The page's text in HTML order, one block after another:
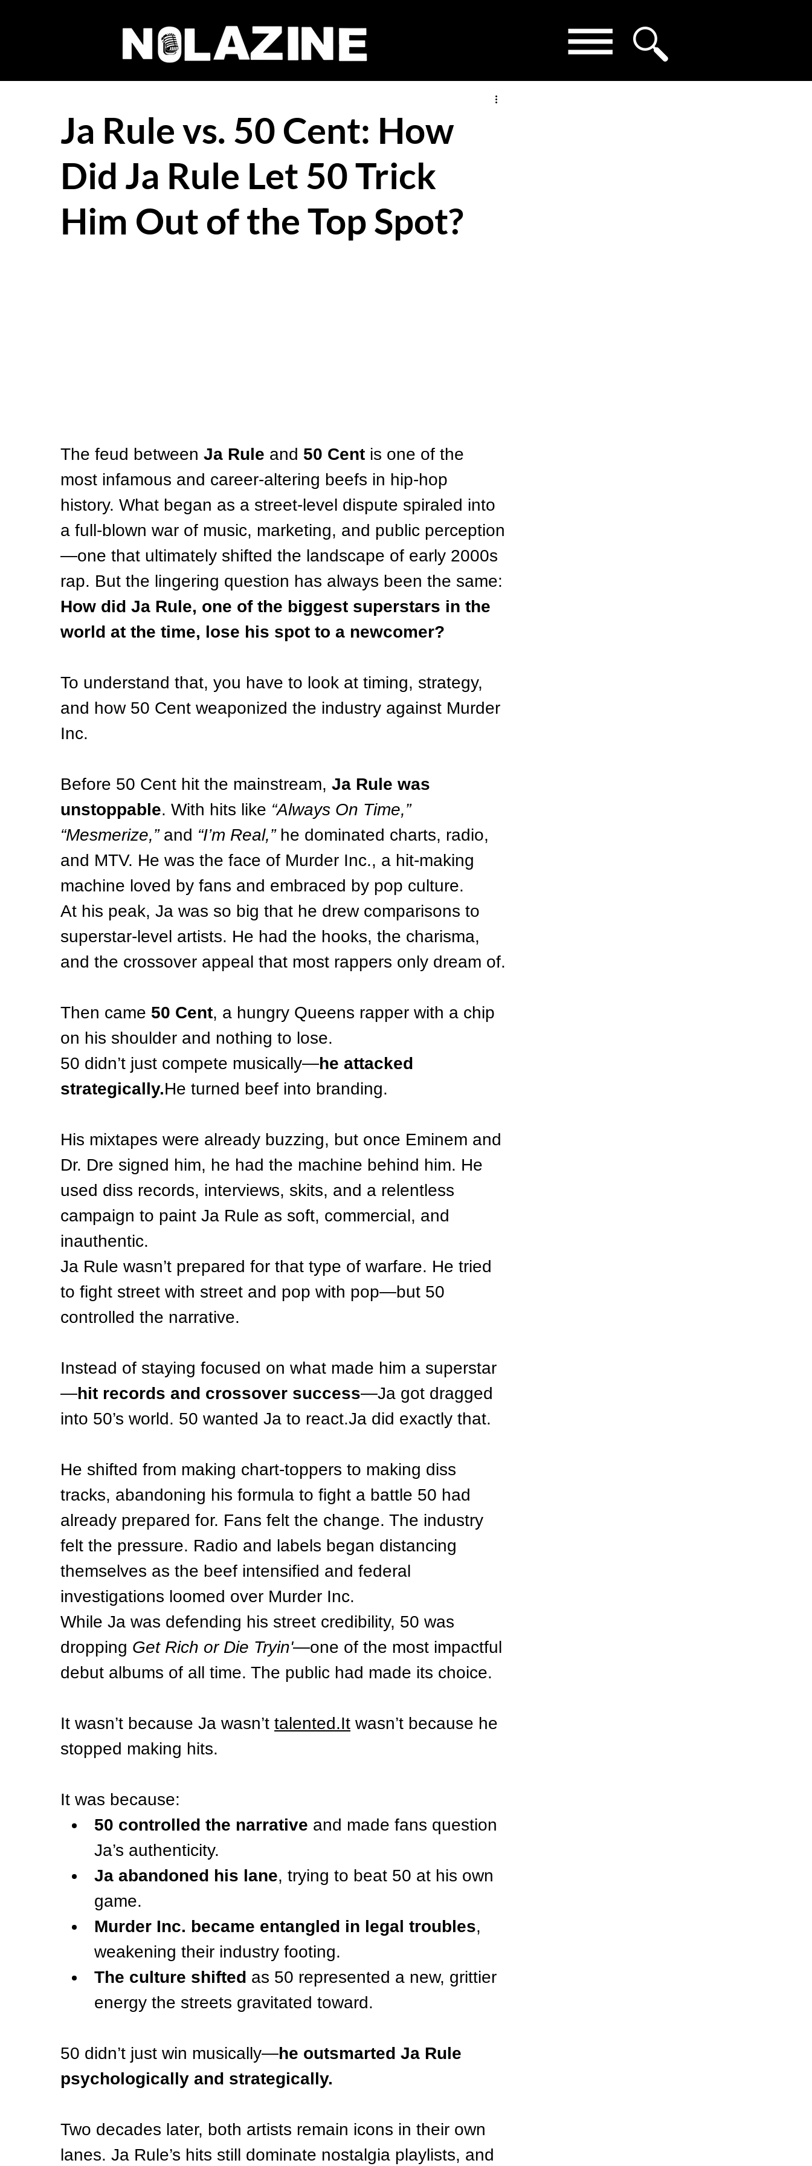
Ja Rule vs. 50 Cent: How
Did Ja Rule Let 50 Trick
Him Out of the Top Spot?
The feud between Ja Rule and 50 Cent is one of the
most infamous and career-altering beefs in hip-hop
history. What began as a street-level dispute spiraled into
a full-blown war of music, marketing, and public perception
—one that ultimately shifted the landscape of early 2000s
rap. But the lingering question has always been the same:
How did Ja Rule, one of the biggest superstars in the
world at the time, lose his spot to a newcomer?
To understand that, you have to look at timing, strategy,
and how 50 Cent weaponized the industry against Murder
Inc.
Before 50 Cent hit the mainstream, Ja Rule was
unstoppable. With hits like “Always On Time,”
“Mesmerize,” and “I’m Real,” he dominated charts, radio,
and MTV. He was the face of Murder Inc., a hit-making
machine loved by fans and embraced by pop culture.
At his peak, Ja was so big that he drew comparisons to
superstar-level artists. He had the hooks, the charisma,
and the crossover appeal that most rappers only dream of.
Then came 50 Cent, a hungry Queens rapper with a chip
on his shoulder and nothing to lose.
50 didn’t just compete musically—he attacked
strategically.He turned beef into branding.
His mixtapes were already buzzing, but once Eminem and
Dr. Dre signed him, he had the machine behind him. He
used diss records, interviews, skits, and a relentless
campaign to paint Ja Rule as soft, commercial, and
inauthentic.
Ja Rule wasn’t prepared for that type of warfare. He tried
to fight street with street and pop with pop—but 50
controlled the narrative.
Instead of staying focused on what made him a superstar
—hit records and crossover success—Ja got dragged
into 50’s world. 50 wanted Ja to react.Ja did exactly that.
He shifted from making chart-toppers to making diss
tracks, abandon­ing his formula to fight a battle 50 had
already prepared for. Fans felt the change. The industry
felt the pressure. Radio and labels began distancing
themselves as the beef intensified and federal
investigations loomed over Murder Inc.
While Ja was defending his street credibility, 50 was
dropping Get Rich or Die Tryin'—one of the most impactful
debut albums of all time. The public had made its choice.
It wasn’t because Ja wasn’t talented.It wasn’t because he
stopped making hits.
It was because:
50 controlled the narrative and made fans question
Ja’s authenticity.
Ja abandoned his lane, trying to beat 50 at his own
game.
Murder Inc. became entangled in legal troubles,
weakening their industry footing.
The culture shifted as 50 represented a new, grittier
energy the streets gravitated toward.
50 didn’t just win musically—he outsmarted Ja Rule
psychologically and strategically.
Two decades later, both artists remain icons in their own
lanes. Ja Rule’s hits still dominate nostalgia playlists, and